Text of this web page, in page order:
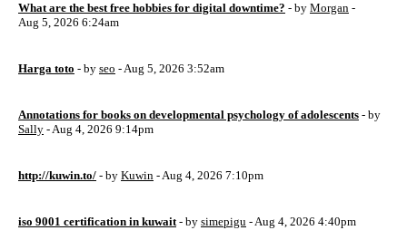
What are the best free hobbies for digital downtime? - by Morgan -
Aug 5, 2026 6:24am
Harga toto - by seo - Aug 5, 2026 3:52am
Annotations for books on developmental psychology of adolescents - by
Sally - Aug 4, 2026 9:14pm
http://kuwin.to/ - by Kuwin - Aug 4, 2026 7:10pm
iso 9001 certification in kuwait - by simepigu - Aug 4, 2026 4:40pm